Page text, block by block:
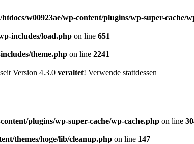
w00923ae/wp-content/plugins/wp-super-cache/
includes/load.php on line 651
theme.php on line 2241
Version 4.3.0 veraltet! Verwende stattdessen
plugins/wp-super-cache/wp-cache.php on line
themes/hoge/lib/cleanup.php on line 147